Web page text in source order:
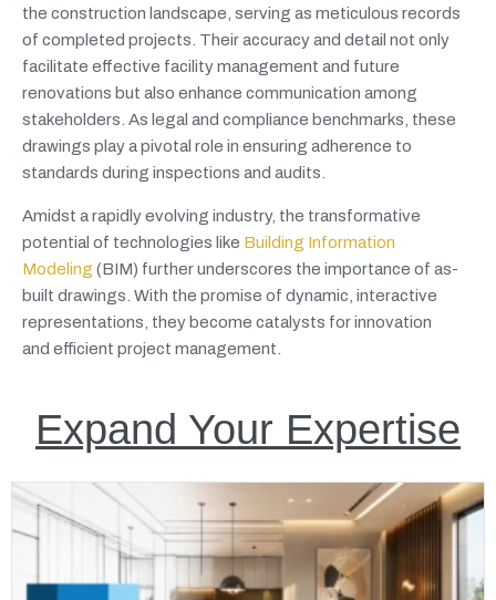
the construction landscape, serving as meticulous records
of completed projects. Their accuracy and detail not only
facilitate effective facility management and future
renovations but also enhance communication among
stakeholders. As legal and compliance benchmarks, these
drawings play a pivotal role in ensuring adherence to
standards during inspections and audits.
Amidst a rapidly evolving industry, the transformative
potential of technologies like Building Information
Modeling (BIM) further underscores the importance of as-
built drawings. With the promise of dynamic, interactive
representations, they become catalysts for innovation
and efficient project management.
Expand Your Expertise